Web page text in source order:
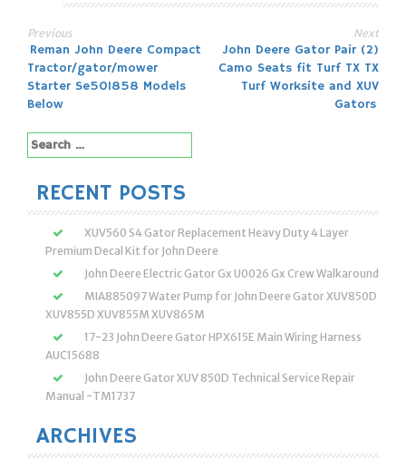
Post
navigation
Previous
Reman John Deere Compact
Tractor/gator/mower
Starter Se501858 Models
Below
Next
John Deere Gator Pair (2)
Camo Seats fit Turf TX TX
Turf Worksite and XUV
Gators
Search
for:
RECENT POSTS
XUV560 S4 Gator Replacement Heavy Duty 4 Layer
Premium Decal Kit for John Deere
John Deere Electric Gator Gx U0026 Gx Crew Walkaround
MIA885097 Water Pump for John Deere Gator XUV850D
XUV855D XUV855M XUV865M
17-23 John Deere Gator HPX615E Main Wiring Harness
AUC15688
John Deere Gator XUV 850D Technical Service Repair
Manual -TM1737
ARCHIVES